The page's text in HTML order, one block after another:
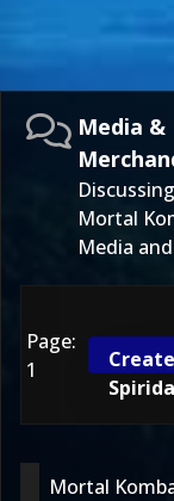
Media &
Discussing
Mortal
Media
Page:
1
Mortal